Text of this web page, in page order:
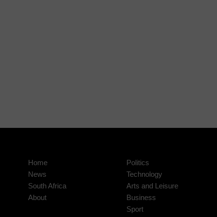
Home
News
South Africa
About
Politics
Technology
Arts and Leisure
Business
Sport